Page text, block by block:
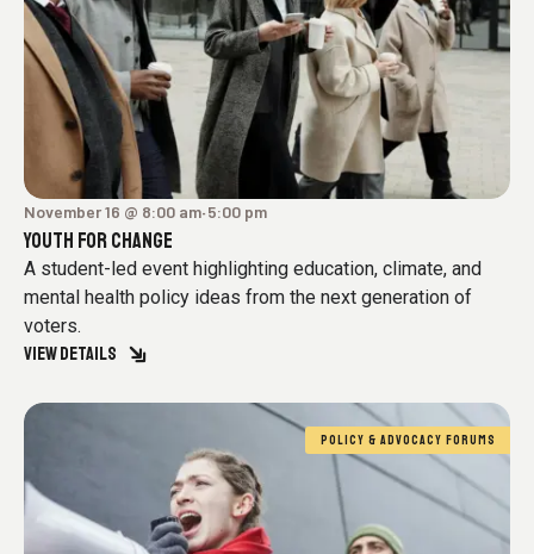
November 16 @ 8:00 am- 5:00 pm
YOUTH FOR CHANGE
A student-led event highlighting education, climate, and
mental health policy ideas from the next generation of
voters.
VIEW DETAILS
POLICY & ADVOCACY FORUMS